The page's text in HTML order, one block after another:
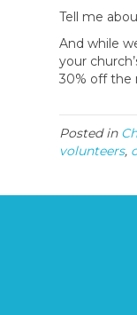
Tell me
And while
your
30% off the
Posted in
volunteers,